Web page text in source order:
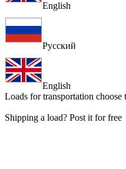
English
Русский
English
Loads for transportation choose
Shipping a load? Post it for free